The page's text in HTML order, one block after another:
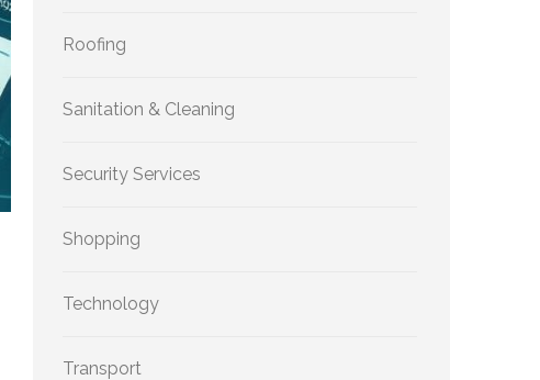
Roofing
Sanitation & Cleaning
Security Services
Shopping
Technology
Transport